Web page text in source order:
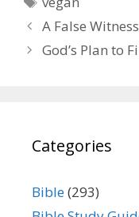
A False Witness
God’s Plan to
Categories
Bible(293)